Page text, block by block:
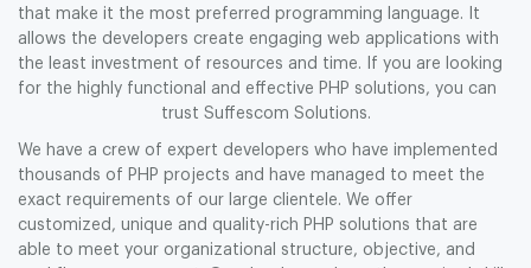
that make it the most preferred programming language. It
allows the developers create engaging web applications with
the least investment of resources and time. If you are looking
for the highly functional and effective PHP solutions, you can
trust Suffescom Solutions.
We have a crew of expert developers who have implemented
thousands of PHP projects and have managed to meet the
exact requirements of our large clientele. We offer
customized, unique and quality-rich PHP solutions that are
able to meet your organizational structure, objective, and